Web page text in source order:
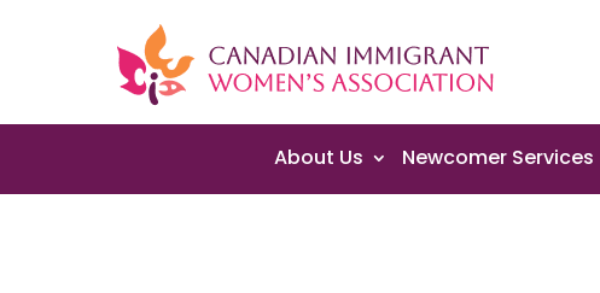
About Us Newcomer Services